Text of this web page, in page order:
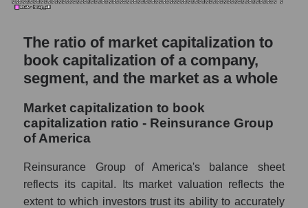
The ratio of market capitalization to
book capitalization of a company,
segment, and the market as a whole
Market capitalization to book
capitalization ratio - Reinsurance Group
of America
Reinsurance Group of America's balance sheet
reflects its capital. Its market valuation reflects the
extent to which investors trust its ability to accurately